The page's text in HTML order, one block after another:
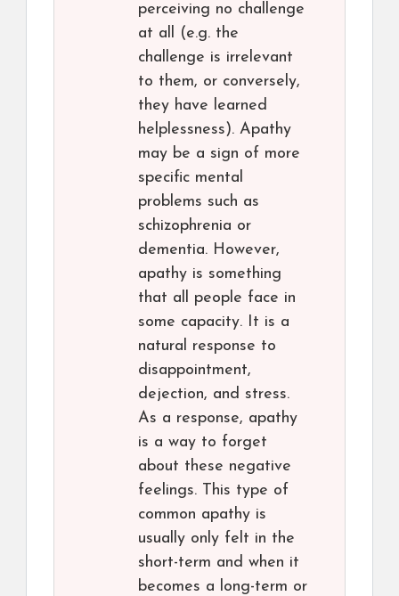
perceiving no challenge
at all (e.g. the
challenge is irrelevant
to them, or conversely,
they have learned
helplessness). Apathy
may be a sign of more
specific mental
problems such as
schizophrenia or
dementia. However,
apathy is something
that all people face in
some capacity. It is a
natural response to
disappointment,
dejection, and stress.
As a response, apathy
is a way to forget
about these negative
feelings. This type of
common apathy is
usually only felt in the
short-term and when it
becomes a long-term or